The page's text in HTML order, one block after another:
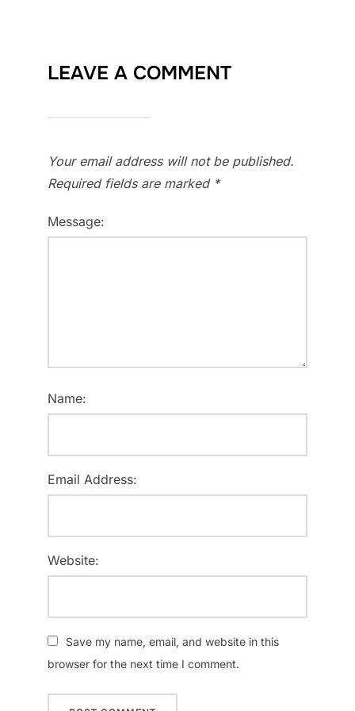
LEAVE A COMMENT
Your email address will not be published.
Required fields are marked *
Message:
Name:
Email Address:
Website:
Save my name, email, and website in this
browser for the next time I comment.